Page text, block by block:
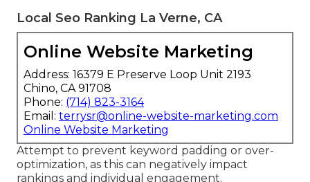
Local Seo Ranking La Verne, CA
Online Website Marketing
Address: 16379 E Preserve Loop Unit 2193
Chino, CA 91708
Phone: (714) 823-3164
Email: terrysr@online-website-marketing.com
Online Website Marketing
Attempt to prevent keyword padding or over-
optimization, as this can negatively impact
rankings and individual engagement.